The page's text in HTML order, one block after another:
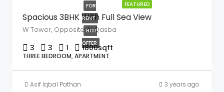
FEATURED
FOR
RENT
HOT
OFFER
Spacious 3BHK With Full Sea View
W Tower, Opposite Al Qasba
3 3 1 1800sqft
THREE BEDROOM, APARTMENT
Asif Iqbal Pathan 3 years ago